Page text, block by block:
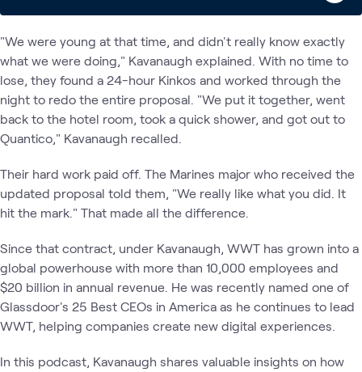
"We were young at that time, and didn't really know exactly
what we were doing," Kavanaugh explained. With no time to
lose, they found a 24-hour Kinkos and worked through the
night to redo the entire proposal. "We put it together, went
back to the hotel room, took a quick shower, and got out to
Quantico," Kavanaugh recalled.
Their hard work paid off. The Marines major who received the
updated proposal told them, "We really like what you did. It
hit the mark." That made all the difference.
Since that contract, under Kavanaugh, WWT has grown into a
global powerhouse with more than 10,000 employees and
$20 billion in annual revenue. He was recently named one of
Glassdoor's 25 Best CEOs in America as he continues to lead
WWT, helping companies create new digital experiences.
In this podcast, Kavanaugh shares valuable insights on how